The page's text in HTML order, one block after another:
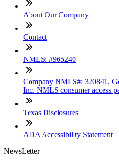
About Our Company
Contact
NMLS: #965240
Company NMLS#: 320841.
Inc. NMLS consumer access
Texas Disclosures
ADA Accessibility Statement
NewsLetter